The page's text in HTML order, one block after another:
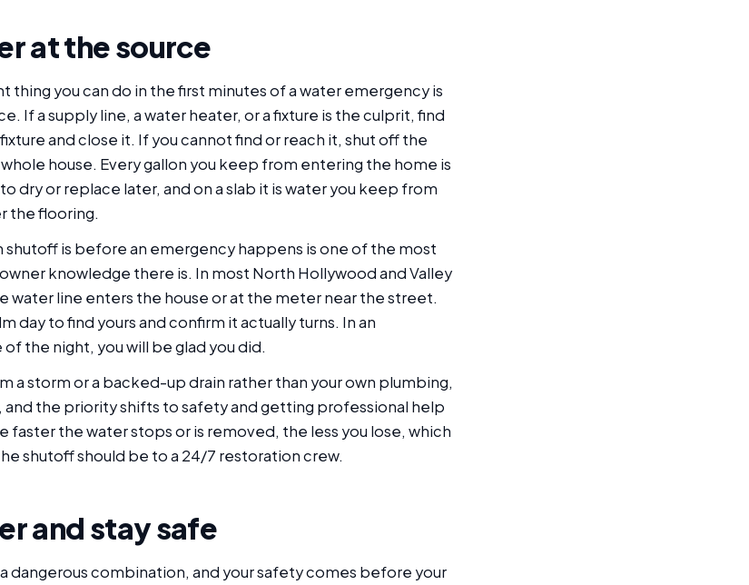
at the source
thing you can do in the first minutes of a water emergency is
If a supply line, a water heater, or a fixture is the culprit, find
and close it. If you cannot find or reach it, shut off the
house. Every gallon you keep from entering the home is
dry or replace later, and on a slab it is water you keep from
the flooring.
shutoff is before an emergency happens is one of the most
knowledge there is. In most North Hollywood and Valley
water line enters the house or at the meter near the street.
day to find yours and confirm it actually turns. In an
the night, you will be glad you did.
a storm or a backed-up drain rather than your own plumbing,
and the priority shifts to safety and getting professional help
faster the water stops or is removed, the less you lose, which
shutoff should be to a 24/7 restoration crew.
and stay safe
dangerous combination, and your safety comes before your